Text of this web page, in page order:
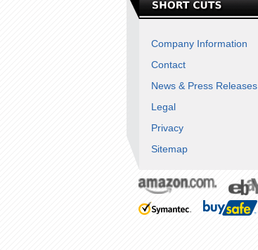
Company Information
Contact
News & Press Releases
Legal
Privacy
Sitemap